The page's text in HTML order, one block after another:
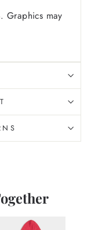
Graphics may